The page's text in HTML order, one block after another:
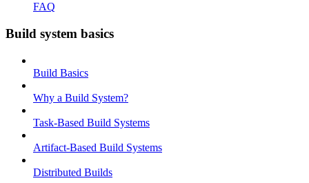
FAQ
Build system basics
Build Basics
Why a Build System?
Task-Based Build Systems
Artifact-Based Build Systems
Distributed Builds